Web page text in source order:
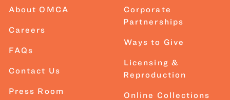
About OMCA
Careers
FAQs
Contact Us
Press Room
Corporate
Partnerships
Ways to Give
Licensing &
Reproduction
Online Collections